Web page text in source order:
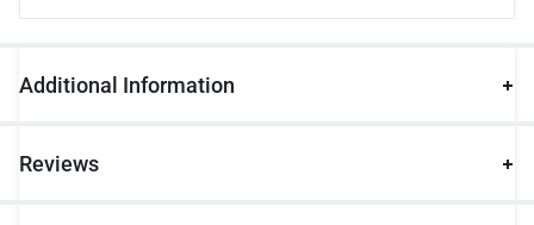
Additional Information
Reviews